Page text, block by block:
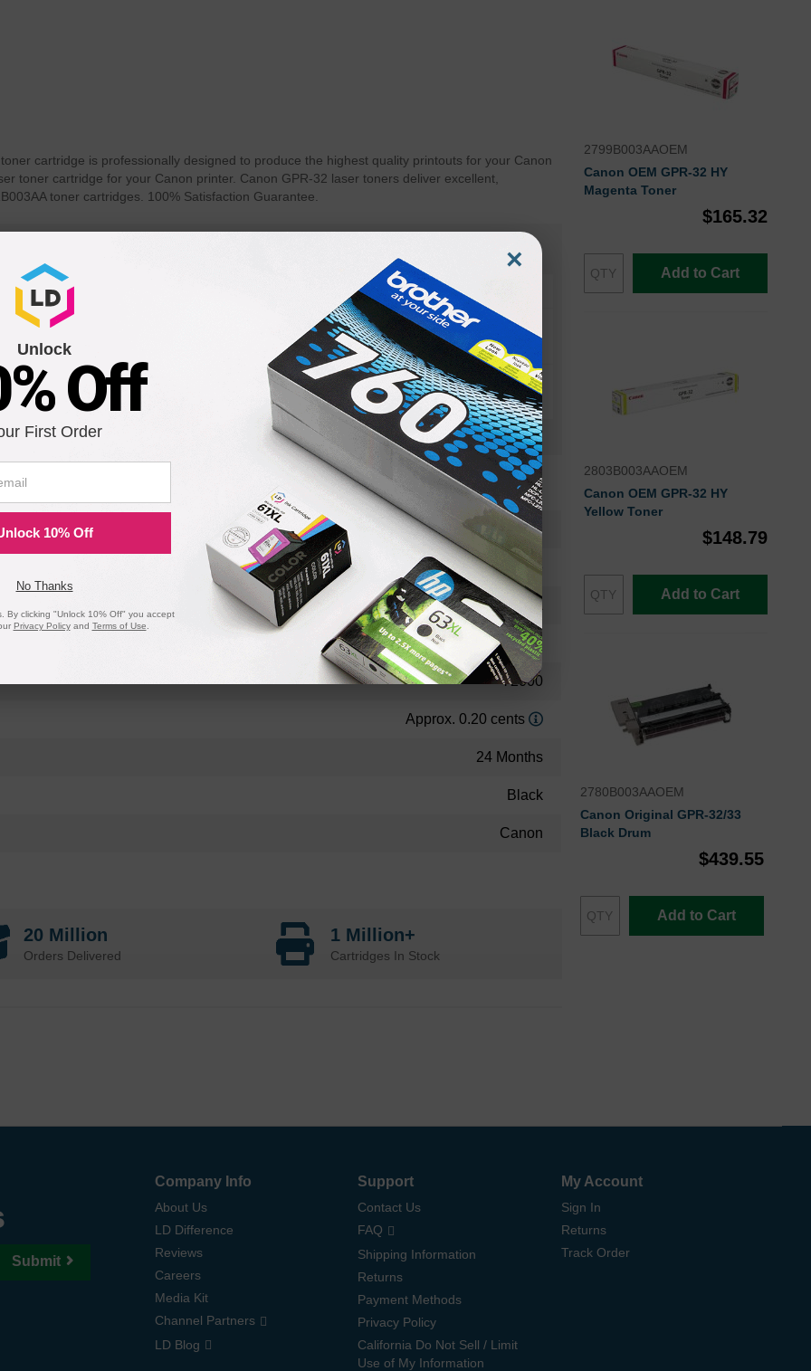
cartridge is professionally designed to produce the highest quality printouts for your Canon
toner cartridge for your Canon printer. Canon GPR-32 laser toners deliver excellent,
toner cartridges. 100% Satisfaction Guarantee.
the following printers:
C7270
imageRUNNER ADVANCE C9065S
imageRUNNER ADVANCE C9075S
PRO
C9280
imageRUNNER ADVANCE C9065
2791B003AAOEM
Toner Cartridge
2791B003AA
High Yield
72000
Approx. 0.20 cents
24 Months
Black
Canon
20 Million
Orders Delivered
1 Million+
Cartridges In Stock
2799B003AAOEM
Canon OEM GPR-32 HY
Magenta Toner
$165.32
Add to Cart
2803B003AAOEM
Canon OEM GPR-32 HY
Yellow Toner
$148.79
Add to Cart
2780B003AAOEM
Canon Original GPR-32/33
Black Drum
$439.55
Add to Cart
Submit
Company Info
About Us
LD Difference
Reviews
Careers
Media Kit
Channel Partners
LD Blog
Support
Contact Us
FAQ
Shipping Information
Returns
Payment Methods
Privacy Policy
California Do Not Sell / Limit
Use of My Information
My Account
Sign In
Returns
Track Order
×
Unlock
Off
First Order
10% Off
No Thanks
By clicking "Unlock 10% Off" you accept
Privacy Policyand Terms of Use